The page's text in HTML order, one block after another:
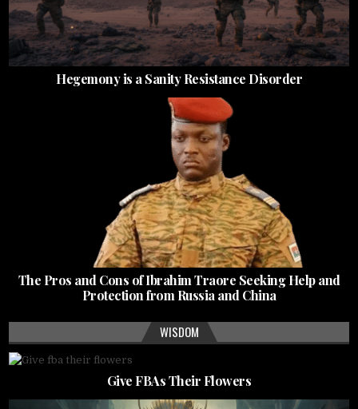
Hegemony is a Sanity Resistance Disorder
The Pros and Cons of Ibrahim Traore Seeking Help and
Protection from Russia and China
WISDOM
Give FBAs Their Flowers